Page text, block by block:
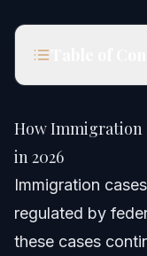
Quick Answer
Understanding
How to Check
How Immigration
in 2026
Immigration
regulated by
these cases